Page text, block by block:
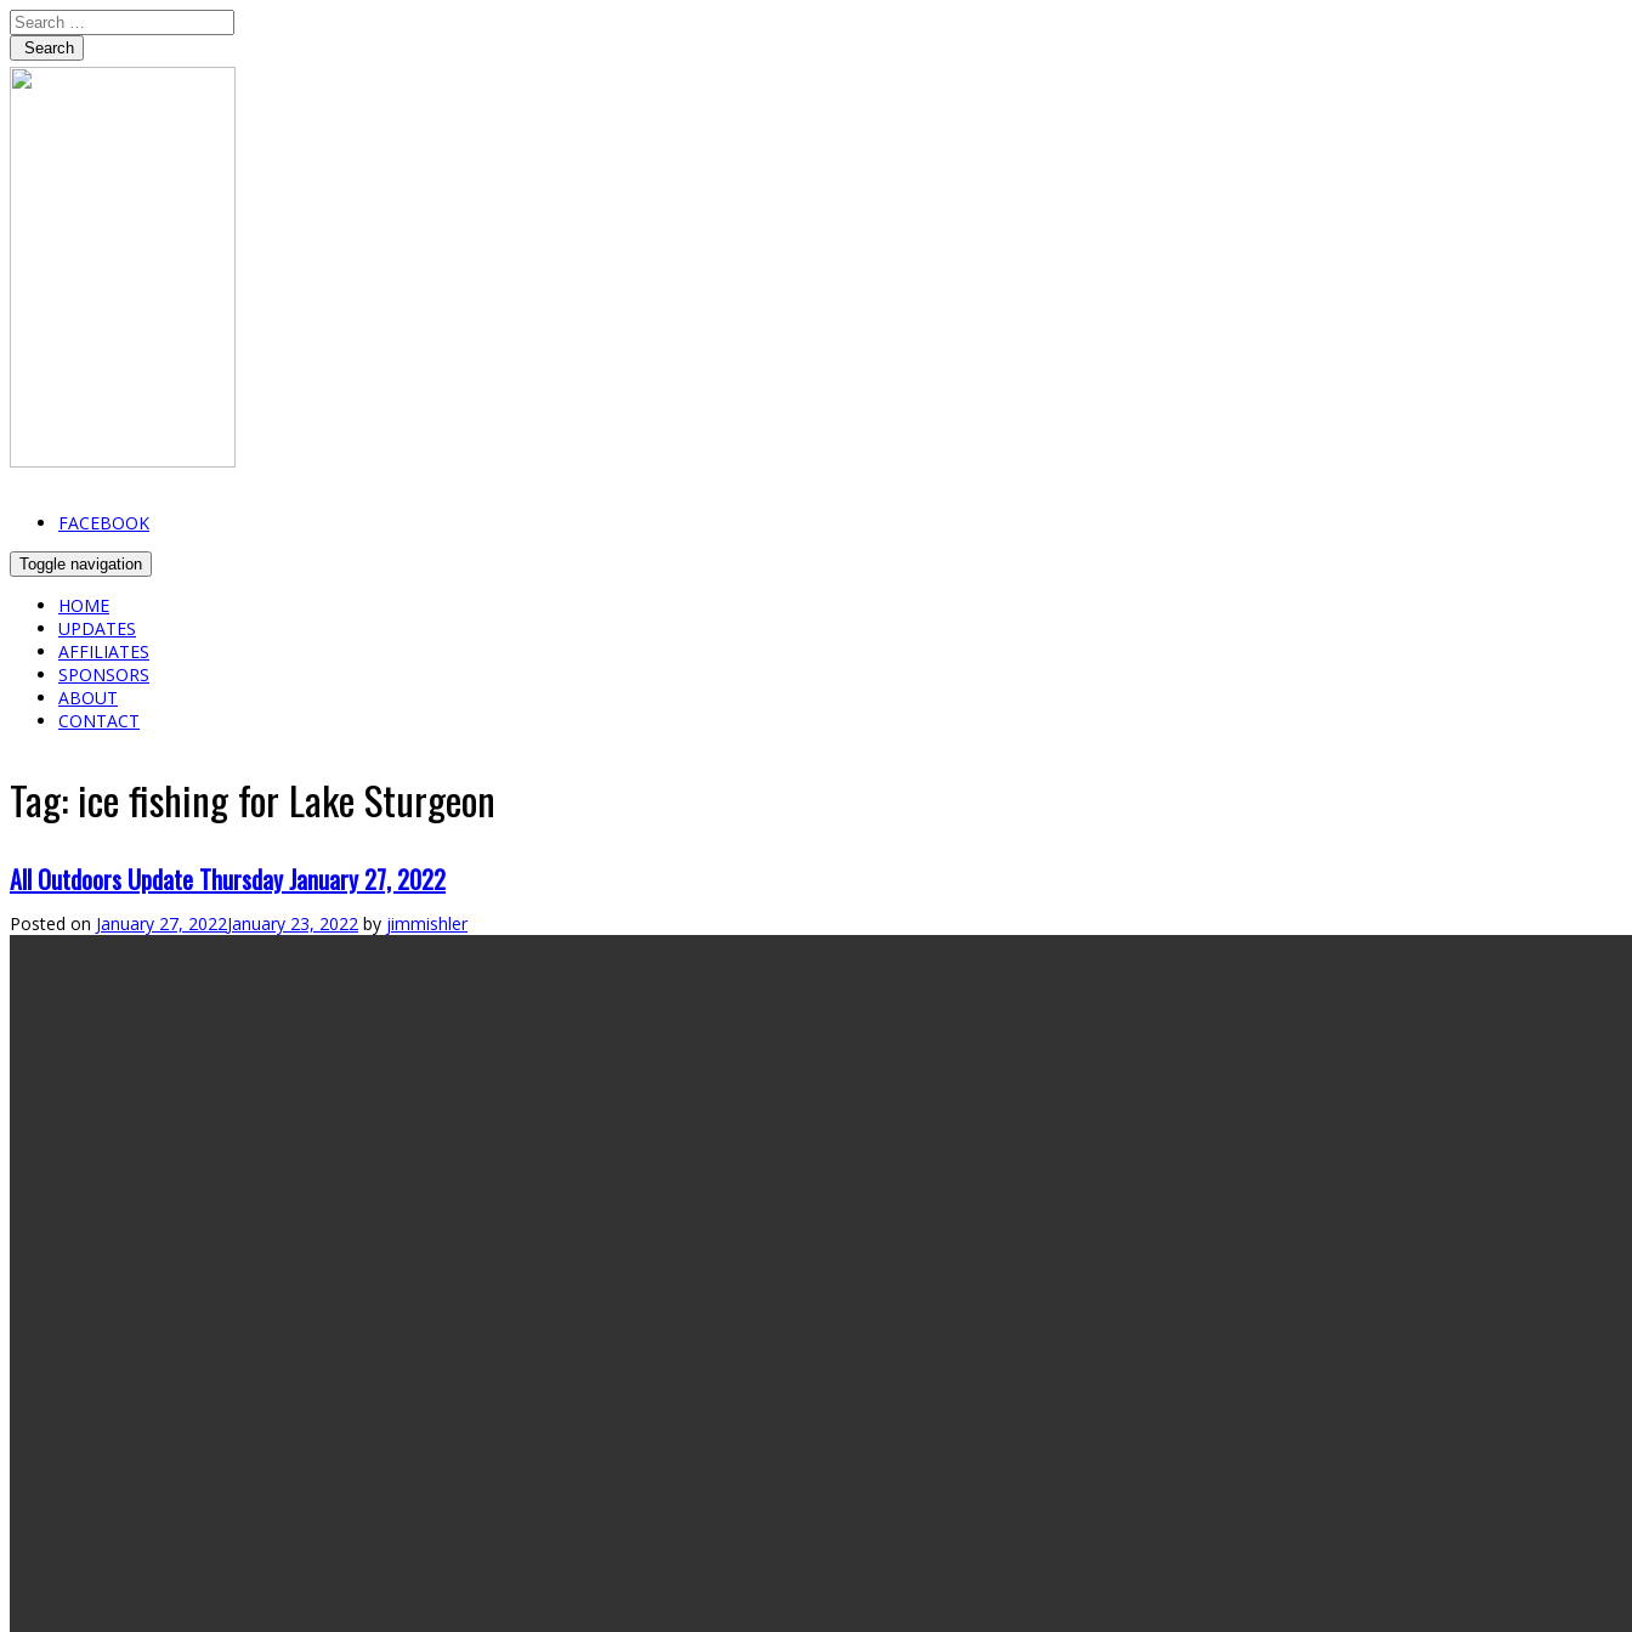
Search
FACEBOOK
Toggle navigation
HOME
UPDATES
AFFILIATES
SPONSORS
ABOUT
CONTACT
Tag: ice fishing for Lake Sturgeon
All Outdoors Update Thursday January 27, 2022
Posted on January 27, 2022January 23, 2022 by jimmishler